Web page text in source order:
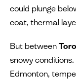
could plunge
coat, thermal
But between
snowy conditions.
Edmonton,